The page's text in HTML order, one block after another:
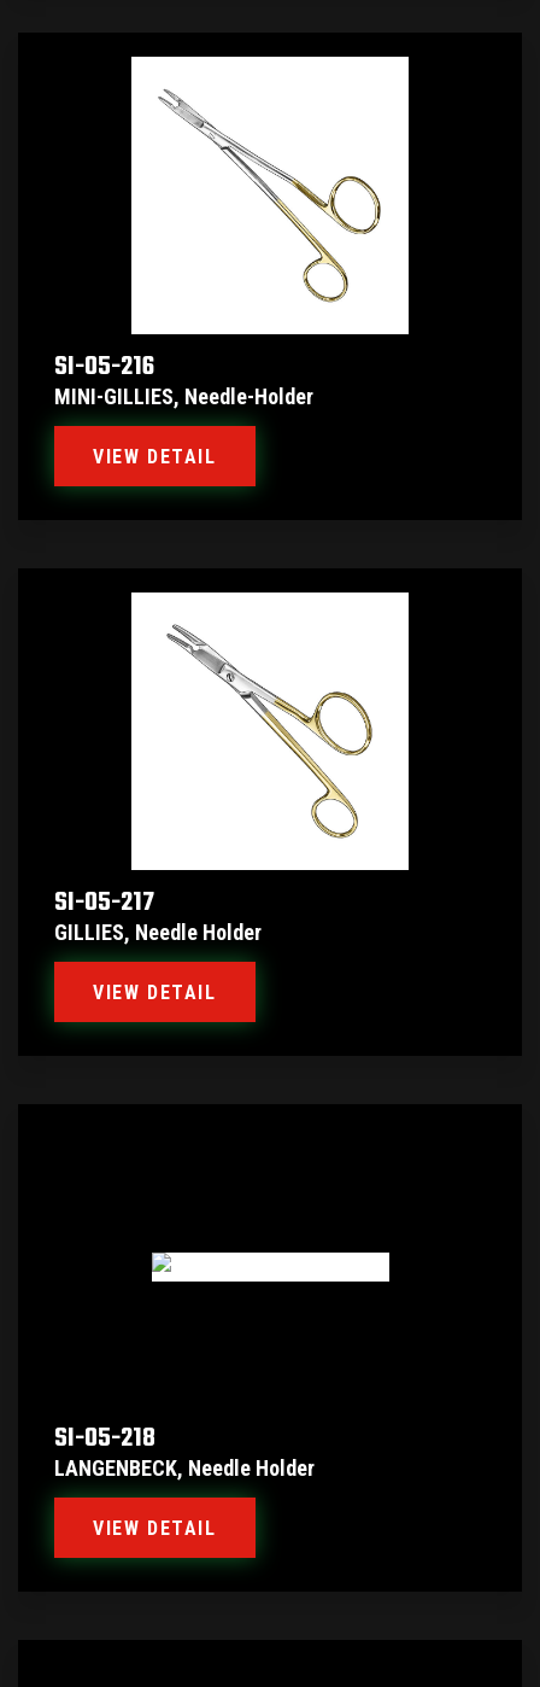
SI-05-216
MINI-GILLIES, Needle-Holder
VIEW DETAIL
SI-05-217
GILLIES, Needle Holder
VIEW DETAIL
SI-05-218
LANGENBECK, Needle Holder
VIEW DETAIL